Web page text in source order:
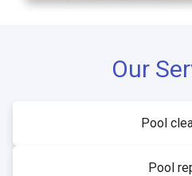
Our
Pool
Pool